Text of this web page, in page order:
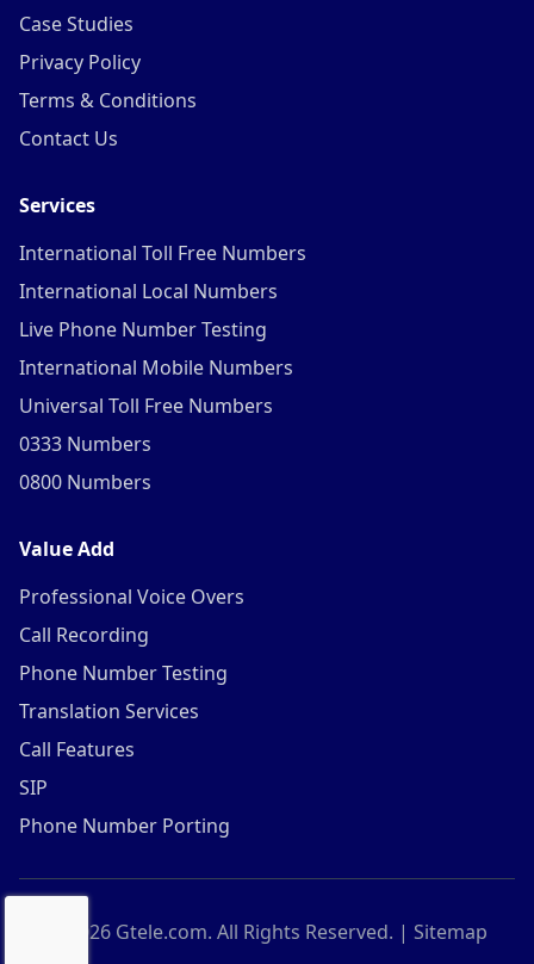
Case Studies
Privacy Policy
Terms & Conditions
Contact Us
Services
International Toll Free Numbers
International Local Numbers
Live Phone Number Testing
International Mobile Numbers
Universal Toll Free Numbers
0333 Numbers
0800 Numbers
Value Add
Professional Voice Overs
Call Recording
Phone Number Testing
Translation Services
Call Features
SIP
Phone Number Porting
2026Gtele.com. All Rights Reserved. | Sitemap